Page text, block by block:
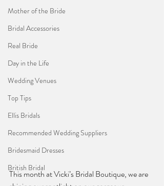
Mother of the Bride
Bridal Accessories
Real Bride
Day in the Life
Wedding Venues
Top Tips
Ellis Bridals
Recommended Wedding Suppliers
Bridesmaid Dresses
British Bridal
This month at Vicki’s Bridal Boutique, we are